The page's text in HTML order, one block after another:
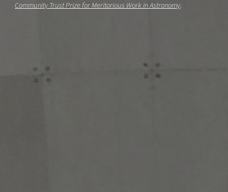
Community Trust Prize for Meritorious Work in Astronomy.